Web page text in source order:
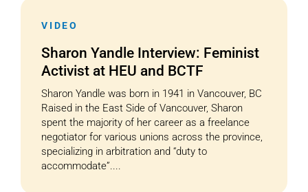
VIDEO
Sharon Yandle Interview: Feminist
Activist at HEU and BCTF
Sharon Yandle was born in 1941 in Vancouver, BC
Raised in the East Side of Vancouver, Sharon
spent the majority of her career as a freelance
negotiator for various unions across the province,
specializing in arbitration and “duty to
accommodate”....